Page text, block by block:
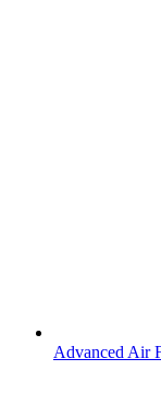
Advanced Air